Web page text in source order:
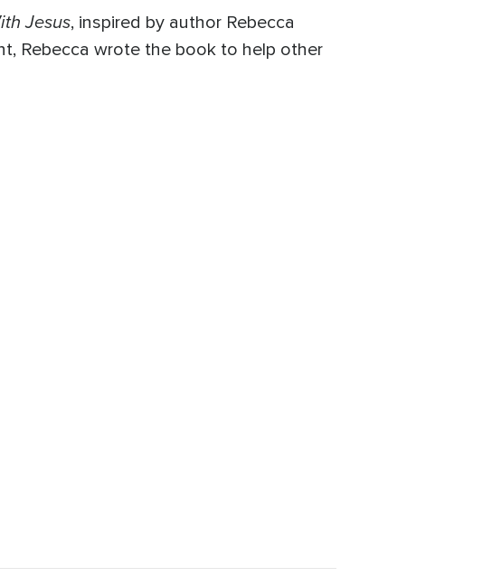
Jesus, inspired by author Rebecca
Rebecca wrote the book to help other